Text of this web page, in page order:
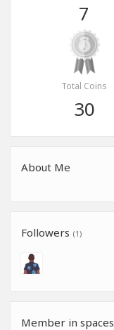
7
Total Coins
30
About Me
Followers (1)
Member in spaces